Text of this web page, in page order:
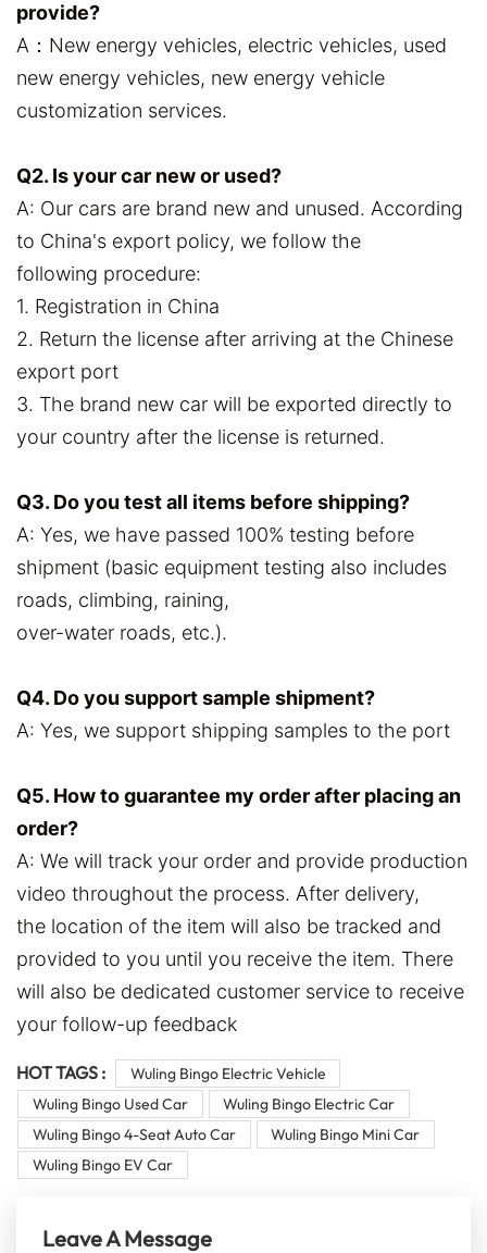
provide?
A：New energy vehicles, electric vehicles, used
new energy vehicles, new energy vehicle
customization services.
Q2. Is your car new or used?
A: Our cars are brand new and unused. According
to China's export policy, we follow the
following procedure:
1. Registration in China
2. Return the license after arriving at the Chinese
export port
3. The brand new car will be exported directly to
your country after the license is returned.
Q3. Do you test all items before shipping?
A: Yes, we have passed 100% testing before
shipment (basic equipment testing also includes
roads, climbing, raining,
over-water roads, etc.).
Q4. Do you support sample shipment?
A: Yes, we support shipping samples to the port
Q5. How to guarantee my order after placing an
order?
A: We will track your order and provide production
video throughout the process. After delivery,
the location of the item will also be tracked and
provided to you until you receive the item. There
will also be dedicated customer service to receive
your follow-up feedback
HOT TAGS :
Wuling Bingo Electric Vehicle
Wuling Bingo Used Car
Wuling Bingo Electric Car
Wuling Bingo 4-Seat Auto Car
Wuling Bingo Mini Car
Wuling Bingo EV Car
Leave A Message